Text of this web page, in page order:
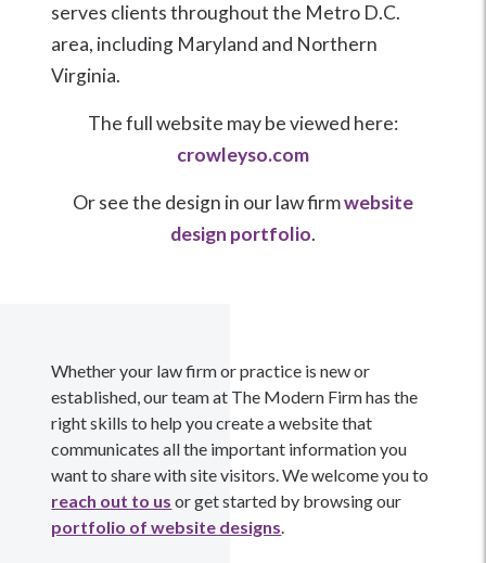
serves clients throughout the Metro D.C.
area, including Maryland and Northern
Virginia.
The full website may be viewed here:
crowleyso.com
Or see the design in our law firmwebsite
design portfolio.
Whether your law firm or practice is new or
established, our team at The Modern Firm has the
right skills to help you create a website that
communicates all the important information you
want to share with site visitors. We welcome you to
reach out to us or get started by browsing our
portfolio of website designs.